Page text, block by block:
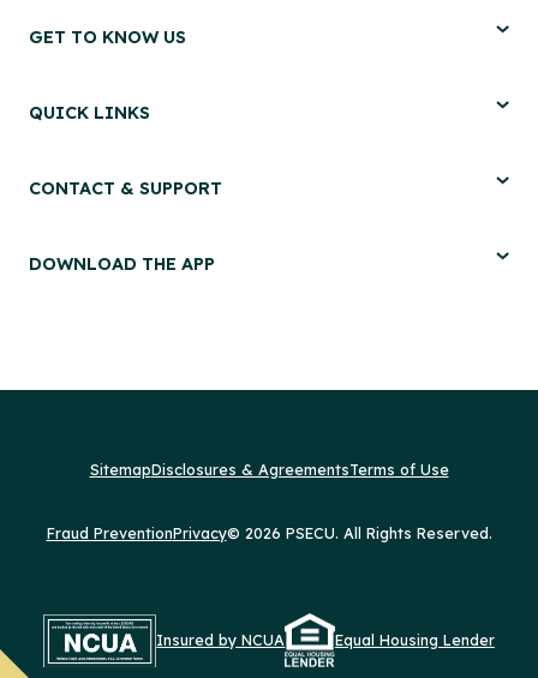
GET TO KNOW US
QUICK LINKS
CONTACT & SUPPORT
DOWNLOAD THE APP
SitemapDisclosures & AgreementsTerms of Use
Fraud PreventionPrivacy© 2026 PSECU. All Rights Reserved.
Insured by NCUA Equal Housing Lender